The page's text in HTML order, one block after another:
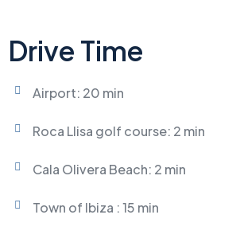
Drive Time
Airport: 20 min
Roca Llisa golf course: 2 min
Cala Olivera Beach: 2 min
Town of Ibiza : 15 min